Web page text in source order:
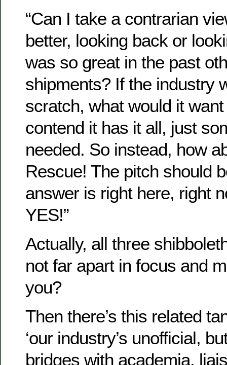
“Can I take a contrarian
better, looking back or
was so great in the past
shipments? If the industry
scratch, what would it
contend it has it all, just
needed. So instead, how
Rescue! The pitch should
answer is right here, right
YES!”
Actually, all three
not far apart in focus and
you?
Then there’s this related
‘our industry’s unofficial,
bridges with academia,